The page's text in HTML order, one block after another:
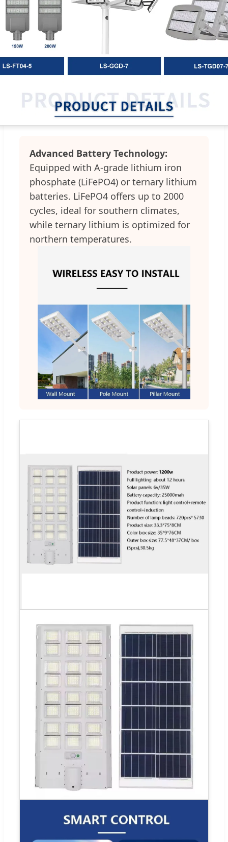
Advanced Battery Technology:
Equipped with A-grade lithium iron
phosphate (LiFePO4) or ternary lithium
batteries. LiFePO4 offers up to 2000
cycles, ideal for southern climates,
while ternary lithium is optimized for
northern temperatures.